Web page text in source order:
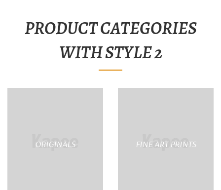
PRODUCT CATEGORIES
WITH STYLE 2
ORIGINALS FINE ART PRINTS